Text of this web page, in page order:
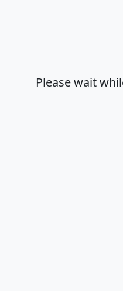
Please wait